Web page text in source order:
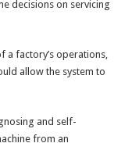
decisions on servicing
a factory’s operations,
allow the system to
and self-
from an